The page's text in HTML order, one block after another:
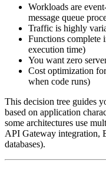
Workloads are
message queue
Traffic is highly
Functions complete
execution time)
You want zero
Cost optimization
when code runs)
This decision tree guides
based on application
some architectures use
API Gateway integration,
databases).